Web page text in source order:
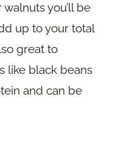
you’ll be
up to your total
great to
like black beans
and can be